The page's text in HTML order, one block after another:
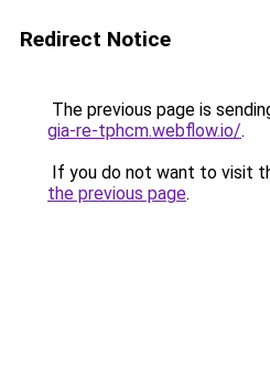
Redirect Notice
The previous page is
gia-re-tphcm.webflow.io/.
If you do not want to visit
the previous page.